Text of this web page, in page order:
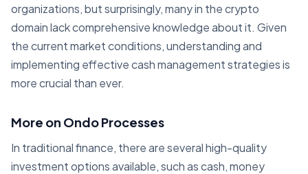
organizations, but surprisingly, many in the crypto
domain lack comprehensive knowledge about it. Given
the current market conditions, understanding and
implementing effective cash management strategies is
more crucial than ever.
More on Ondo Processes
In traditional finance, there are several high-quality
investment options available, such as cash, money